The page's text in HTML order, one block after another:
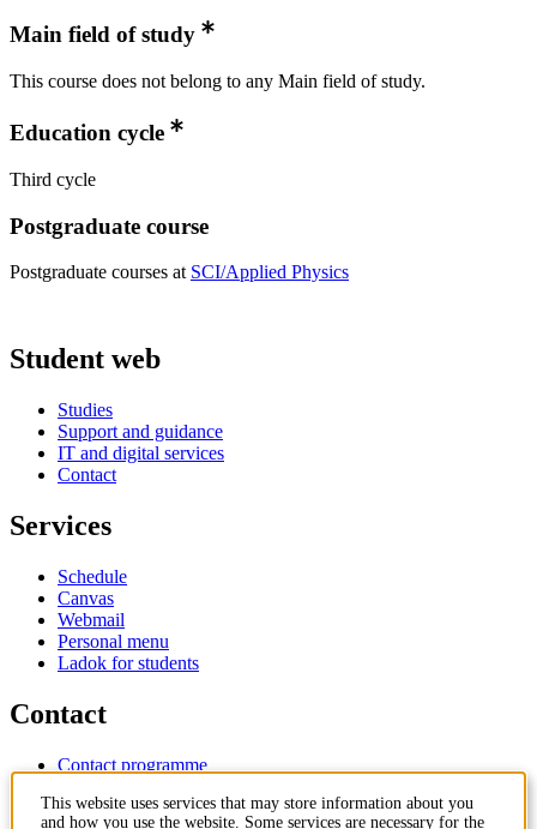
Main field of study
This course does not belong to any Main field of study.
Education cycle
Third cycle
Postgraduate course
Postgraduate courses at SCI/Applied Physics
Student web
Studies
Support and guidance
IT and digital services
Contact
Services
Schedule
Canvas
Webmail
Personal menu
Ladok for students
Contact
Contact programme
IT-support
This website uses services that may store information about you
and how you use the website. Some services are necessary for the